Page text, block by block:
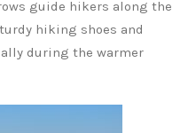
guide hikers along the
hiking shoes and
during the warmer